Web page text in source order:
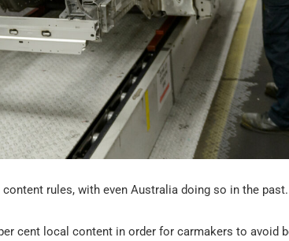
rules, with even Australia doing so in the past.
cent local content in order for carmakers to avoid